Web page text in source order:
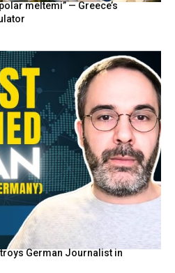
meltemi” — Greece’s
German Journalist in